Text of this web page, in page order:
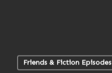
Friends & Fiction Episodes